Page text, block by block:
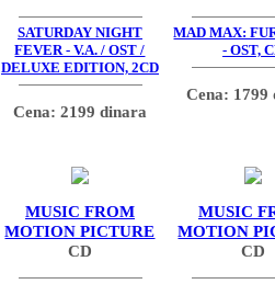
SATURDAY NIGHT
FEVER - V.A. / OST /
DELUXE EDITION, 2CD
Cena: 2199 dinara
MAD MAX:
- OST,
Cena: 1799
MUSIC FROM
MOTION PICTURE
CD
MUSIC
MOTION
CD